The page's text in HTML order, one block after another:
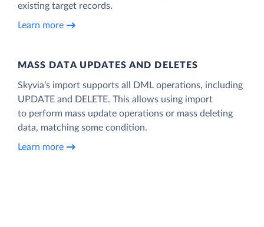
existing target records.
Learn more
MASS DATA UPDATES AND DELETES
Skyvia’s import supports all DML operations, including
UPDATE and DELETE. This allows using import
to perform mass update operations or mass deleting
data, matching some condition.
Learn more